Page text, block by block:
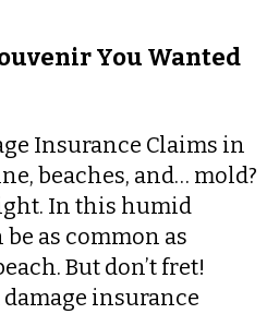
You Wanted
Insurance Claims in
beaches, and… mold?
In this humid
as common as
But don’t fret!
insurance